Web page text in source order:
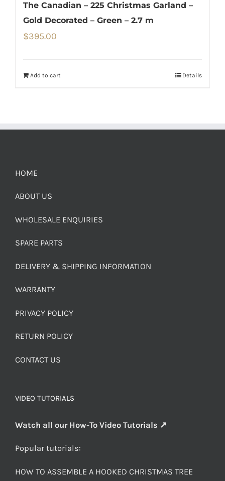
The Canadian – 225 Christmas Garland –
Gold Decorated – Green – 2.7 m
$395.00
Add to cart Details
HOME
ABOUT US
WHOLESALE ENQUIRIES
SPARE PARTS
DELIVERY & SHIPPING INFORMATION
WARRANTY
PRIVACY POLICY
RETURN POLICY
CONTACT US
VIDEO TUTORIALS
Watch all our How-To Video Tutorials ↗
Popular tutorials:
HOW TO ASSEMBLE A HOOKED CHRISTMAS TREE